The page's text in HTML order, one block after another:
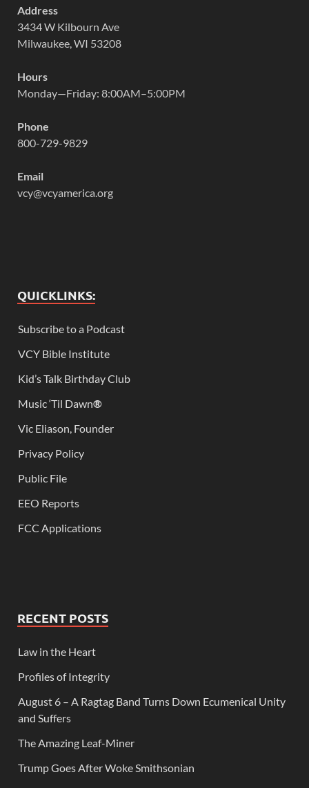
Address
3434 W Kilbourn Ave
Milwaukee, WI 53208
Hours
Monday—Friday: 8:00AM–5:00PM
Phone
800-729-9829
Email
vcy@vcyamerica.org
QUICKLINKS:
Subscribe to a Podcast
VCY Bible Institute
Kid’s Talk Birthday Club
Music ‘Til Dawn®
Vic Eliason, Founder
Privacy Policy
Public File
EEO Reports
FCC Applications
RECENT POSTS
Law in the Heart
Profiles of Integrity
August 6 – A Ragtag Band Turns Down Ecumenical Unity
and Suffers
The Amazing Leaf-Miner
Trump Goes After Woke Smithsonian